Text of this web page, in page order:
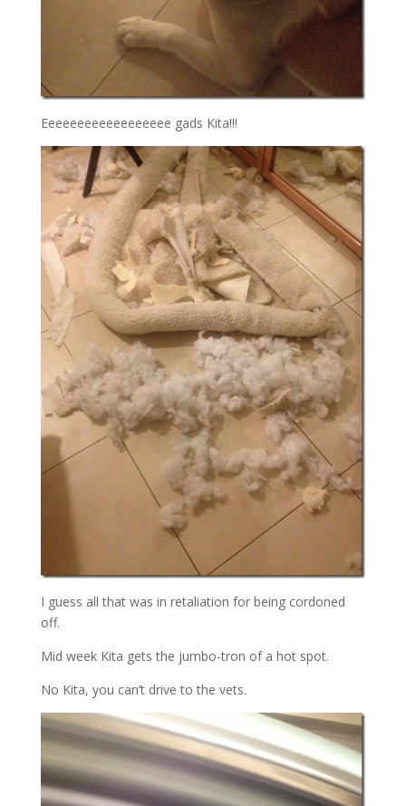
Eeeeeeeeeeeeeeeeee gads Kita!!!
I guess all that was in retaliation for being cordoned
off.
Mid week Kita gets the jumbo-tron of a hot spot.
No Kita, you can’t drive to the vets.